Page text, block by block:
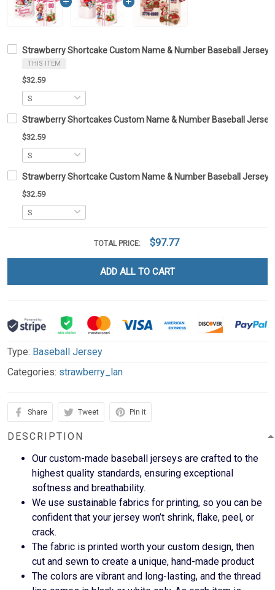
Strawberry Shortcake Custom Name & Number Baseball Jersey
THIS ITEM
$32.59
Strawberry Shortcakes Custom Name & Number Baseball Jersey
$32.59
Strawberry Shortcake Custom Name & Number Baseball Jersey
$32.59
TOTAL PRICE: $97.77
ADD ALL TO CART
Type: Baseball Jersey
Categories: strawberry_lan
Share Tweet Pin it
DESCRIPTION
Our custom-made baseball jerseys are crafted to the
highest quality standards, ensuring exceptional
softness and breathability.
We use sustainable fabrics for printing, so you can be
confident that your jersey won’t shrink, flake, peel, or
crack.
The fabric is printed worth your custom design, then
cut and sewn to create a unique, hand-made product
The colors are vibrant and long-lasting, and the thread